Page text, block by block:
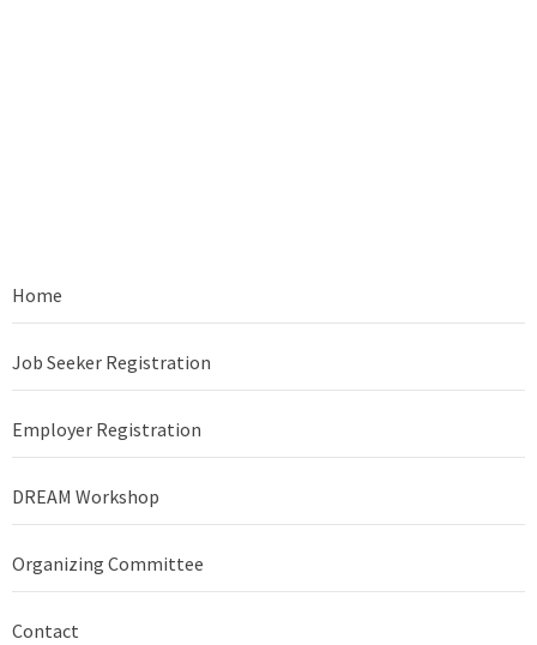
Home
Job Seeker Registration
Employer Registration
DREAM Workshop
Organizing Committee
Contact